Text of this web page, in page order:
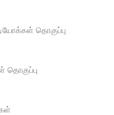
தொகுப்பு
தொகுப்பு